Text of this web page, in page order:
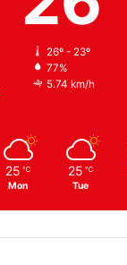
26º - 23º
77%
5.74 km/h
25 ℃
Mon
25 ℃
Tue